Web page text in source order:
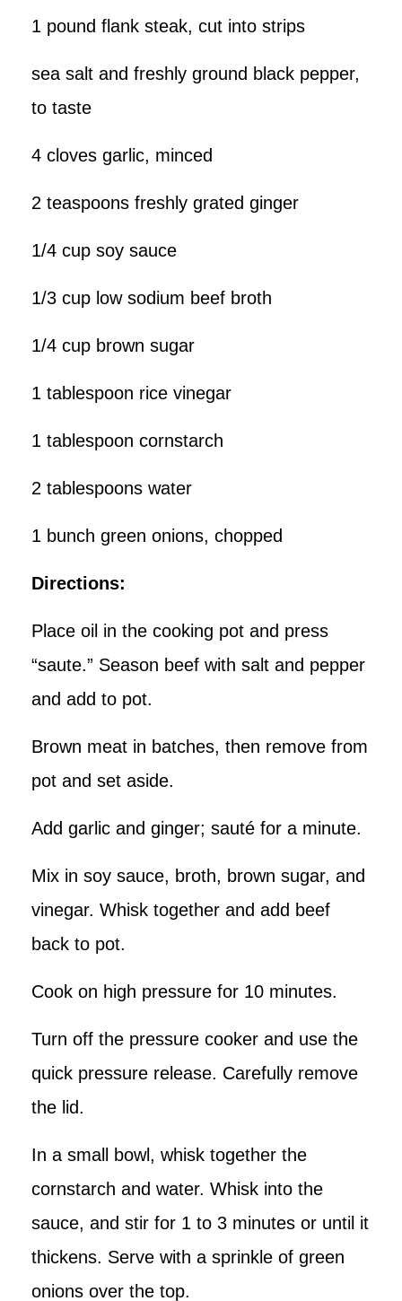
1 pound flank steak, cut into strips
sea salt and freshly ground black pepper,
to taste
4 cloves garlic, minced
2 teaspoons freshly grated ginger
1/4 cup soy sauce
1/3 cup low sodium beef broth
1/4 cup brown sugar
1 tablespoon rice vinegar
1 tablespoon cornstarch
2 tablespoons water
1 bunch green onions, chopped
Directions:
Place oil in the cooking pot and press
“saute.” Season beef with salt and pepper
and add to pot.
Brown meat in batches, then remove from
pot and set aside.
Add garlic and ginger; sauté for a minute.
Mix in soy sauce, broth, brown sugar, and
vinegar. Whisk together and add beef
back to pot.
Cook on high pressure for 10 minutes.
Turn off the pressure cooker and use the
quick pressure release. Carefully remove
the lid.
In a small bowl, whisk together the
cornstarch and water. Whisk into the
sauce, and stir for 1 to 3 minutes or until it
thickens. Serve with a sprinkle of green
onions over the top.